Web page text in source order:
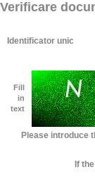
Verificare
Identificator unic
Fill
in
text
Please introduce
If